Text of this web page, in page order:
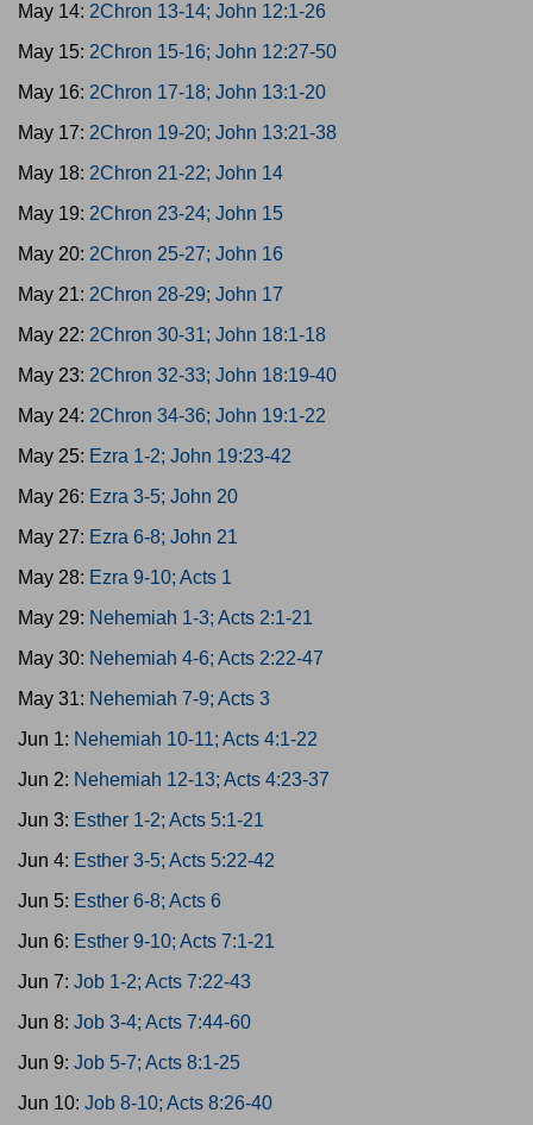
May 14: 2Chron 13-14; John 12:1-26
May 15: 2Chron 15-16; John 12:27-50
May 16: 2Chron 17-18; John 13:1-20
May 17: 2Chron 19-20; John 13:21-38
May 18: 2Chron 21-22; John 14
May 19: 2Chron 23-24; John 15
May 20: 2Chron 25-27; John 16
May 21: 2Chron 28-29; John 17
May 22: 2Chron 30-31; John 18:1-18
May 23: 2Chron 32-33; John 18:19-40
May 24: 2Chron 34-36; John 19:1-22
May 25: Ezra 1-2; John 19:23-42
May 26: Ezra 3-5; John 20
May 27: Ezra 6-8; John 21
May 28: Ezra 9-10; Acts 1
May 29: Nehemiah 1-3; Acts 2:1-21
May 30: Nehemiah 4-6; Acts 2:22-47
May 31: Nehemiah 7-9; Acts 3
Jun 1: Nehemiah 10-11; Acts 4:1-22
Jun 2: Nehemiah 12-13; Acts 4:23-37
Jun 3: Esther 1-2; Acts 5:1-21
Jun 4: Esther 3-5; Acts 5:22-42
Jun 5: Esther 6-8; Acts 6
Jun 6: Esther 9-10; Acts 7:1-21
Jun 7: Job 1-2; Acts 7:22-43
Jun 8: Job 3-4; Acts 7:44-60
Jun 9: Job 5-7; Acts 8:1-25
Jun 10: Job 8-10; Acts 8:26-40